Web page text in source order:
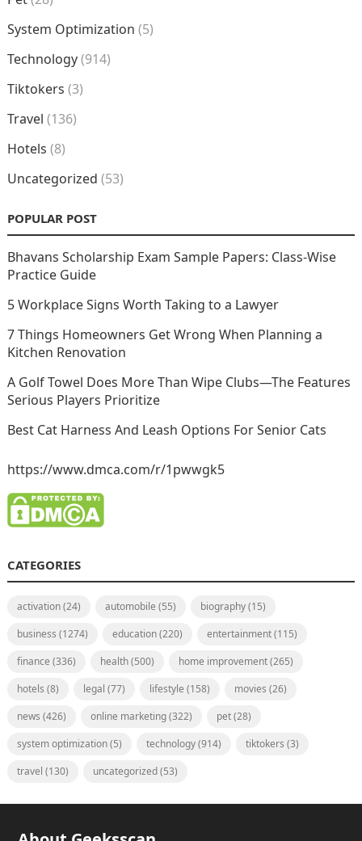
System Optimization (5)
Technology(914)
Tiktokers (3)
Travel (136)
Hotels (8)
Uncategorized (53)
POPULAR POST
Bhavans Scholarship Exam Sample Papers: Class-Wise
Practice Guide
5 Workplace Signs Worth Taking to a Lawyer
7 Things Homeowners Get Wrong When Planning a
Kitchen Renovation
A Golf Towel Does More Than Wipe Clubs—The Features
Serious Players Prioritize
Best Cat Harness And Leash Options For Senior Cats
https://www.dmca.com/r/1pwwgk5
CATEGORIES
activation(24) automobile (55) biography(15)
business (1274) education(220) entertainment(115)
finance (336) health(500) home improvement(265)
hotels (8) legal (77) lifestyle (158) movies (26)
news (426) online marketing(322) pet(28)
system optimization(5) technology(914) tiktokers (3)
travel (130) uncategorized(53)